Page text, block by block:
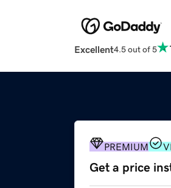
Excellent4.5 out of 5
PREMIUM
Get a price